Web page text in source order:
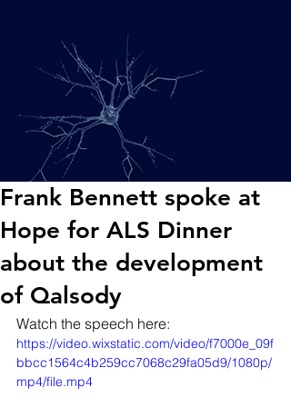
Frank Bennett spoke at
Hope for ALS Dinner
about the development
of Qalsody
Watch the speech here:
https://video.wixstatic.com/video/f7000e_09f
bbcc1564c4b259cc7068c29fa05d9/1080p/
mp4/file.mp4